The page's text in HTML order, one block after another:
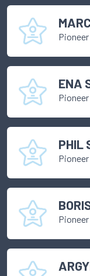
Pioneer
ENA
Pioneer
PHIL
Pioneer
Pioneer